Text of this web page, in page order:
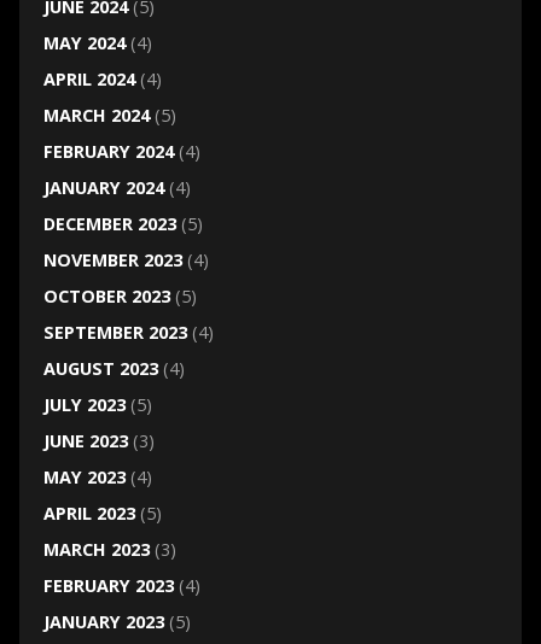
JUNE 2024(5)
MAY 2024(4)
APRIL 2024(4)
MARCH 2024(5)
FEBRUARY 2024(4)
JANUARY 2024(4)
DECEMBER 2023(5)
NOVEMBER 2023(4)
OCTOBER 2023(5)
SEPTEMBER 2023(4)
AUGUST 2023(4)
JULY 2023(5)
JUNE 2023(3)
MAY 2023(4)
APRIL 2023(5)
MARCH 2023(3)
FEBRUARY 2023(4)
JANUARY 2023(5)